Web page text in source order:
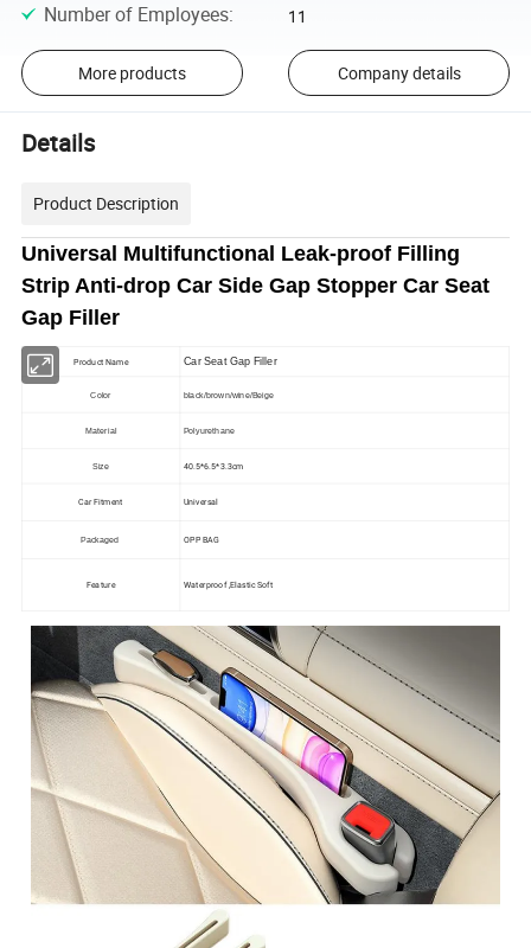
Number of Employees: 11
More products Company details
Details
Product Description
Universal Multifunctional Leak-proof Filling
Strip Anti-drop Car Side Gap Stopper Car Seat
Gap Filler
Product Name Car Seat Gap Filler
Color black/brown/wine/Beige
Material Polyurethane
Size 40.5*6.5*3.3cm
Car Fitment Universal
Packaged OPP BAG
Feature Waterproof ,Elastic Soft